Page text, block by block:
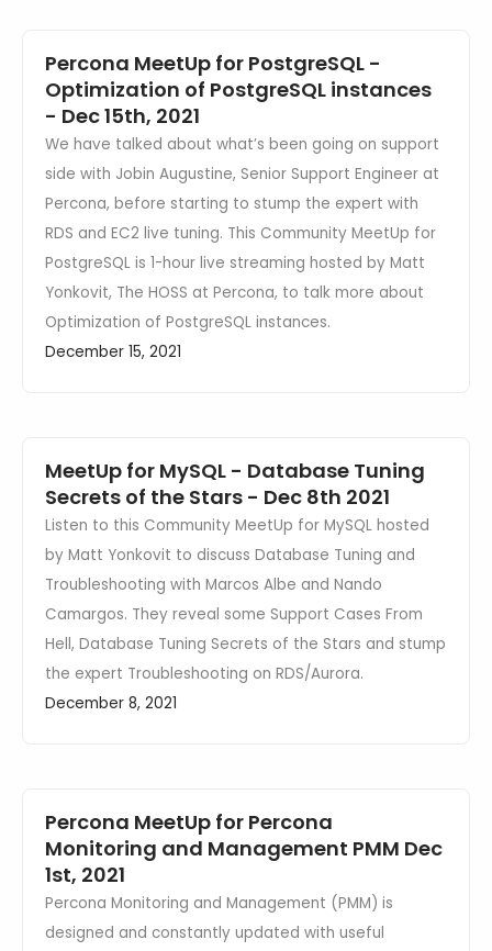
Percona MeetUp for PostgreSQL -
Optimization of PostgreSQL instances
- Dec 15th, 2021
We have talked about what’s been going on support
side with Jobin Augustine, Senior Support Engineer at
Percona, before starting to stump the expert with
RDS and EC2 live tuning. This Community MeetUp for
PostgreSQL is 1-hour live streaming hosted by Matt
Yonkovit, The HOSS at Percona, to talk more about
Optimization of PostgreSQL instances.
December 15, 2021
MeetUp for MySQL - Database Tuning
Secrets of the Stars - Dec 8th 2021
Listen to this Community MeetUp for MySQL hosted
by Matt Yonkovit to discuss Database Tuning and
Troubleshooting with Marcos Albe and Nando
Camargos. They reveal some Support Cases From
Hell, Database Tuning Secrets of the Stars and stump
the expert Troubleshooting on RDS/Aurora.
December 8, 2021
Percona MeetUp for Percona
Monitoring and Management PMM Dec
1st, 2021
Percona Monitoring and Management (PMM) is
designed and constantly updated with useful